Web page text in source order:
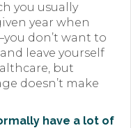
you usually
year when
don’t want to
leave yourself
but
doesn’t make
have a lot of